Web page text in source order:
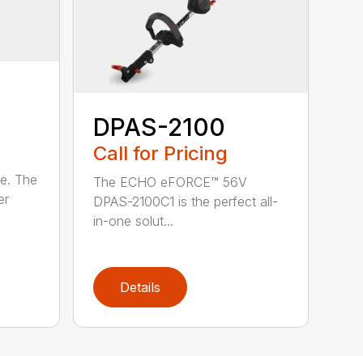
The
DPAS-2100
Call for Pricing
The ECHO eFORCE™ 56V
DPAS-2100C1 is the perfect all-
in-one solut...
Details